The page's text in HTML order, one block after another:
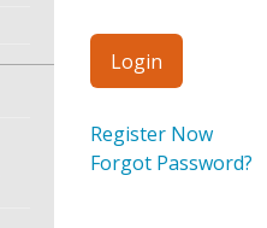
Register Now
Forgot Password?